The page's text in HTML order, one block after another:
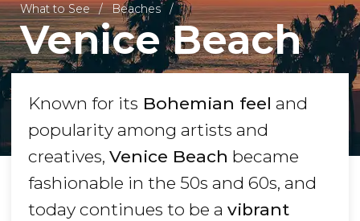
What to See Beaches
Venice Beach
Known for its Bohemian feel and
popularity among artists and
creatives, Venice Beach became
fashionable in the 50s and 60s, and
today continues to be a vibrant